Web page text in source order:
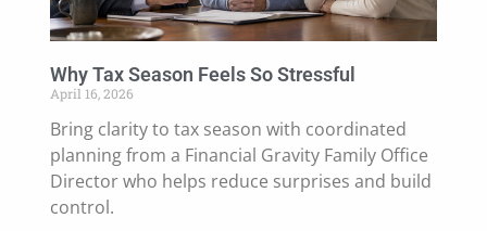
Why Tax Season Feels So Stressful
April 16, 2026
Bring clarity to tax season with coordinated
planning from a Financial Gravity Family Office
Director who helps reduce surprises and build
control.